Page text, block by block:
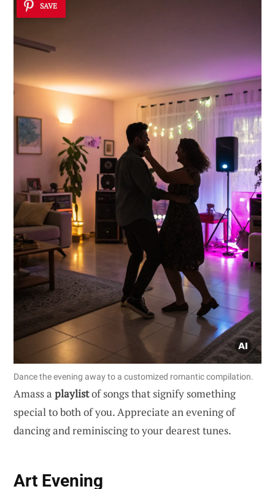
SAVE
Dance the evening away to a customized romantic compilation.
Amass a playlistof songs that signify something
special to both of you. Appreciate an evening of
dancing and reminiscing to your dearest tunes.
Art Evening